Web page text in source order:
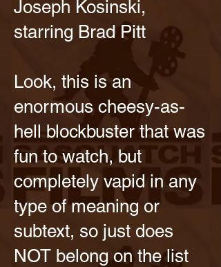
Joseph Kosinski,
starring Brad Pitt
Look, this is an
enormous cheesy-as-
hell blockbuster that was
fun to watch, but
completely vapid in any
type of meaning or
subtext, so just does
NOT belong on the list